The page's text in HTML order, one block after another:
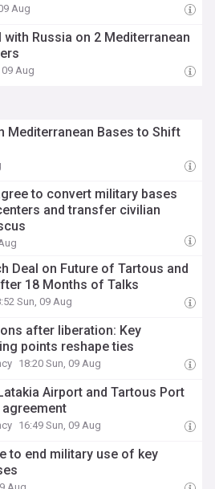
Aug
Russia on 2 Mediterranean
09 Aug
Mediterranean Bases to Shift
to convert military bases
and transfer civilian
Deal on Future of Tartous and
18 Months of Talks
Sun, 09 Aug
after liberation: Key
points reshape ties
18:20 Sun, 09 Aug
Airport and Tartous Port
16:49 Sun, 09 Aug
to end military use of key